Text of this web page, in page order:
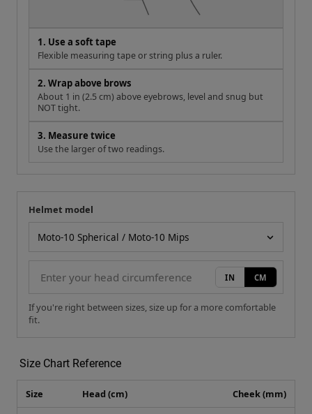
1. Use a soft tape
Flexible measuring tape or string plus a ruler.
2. Wrap above brows
About 1 in (2.5 cm) above eyebrows, level and snug but
NOT tight.
3. Measure twice
Use the larger of two readings.
Your measurement
Helmet model
IN CM
If you're right between sizes, size up for a more comfortable
fit.
Size Chart Reference
Size Head (cm) Cheek (mm)